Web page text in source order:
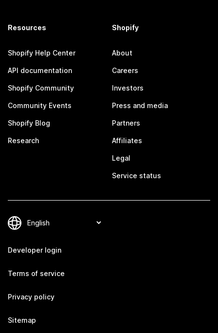
Resources
Shopify Help Center
API documentation
Shopify Community
Community Events
Shopify Blog
Research
Shopify
About
Careers
Investors
Press and media
Partners
Affiliates
Legal
Service status
Developer login
Terms of service
Privacy policy
Sitemap